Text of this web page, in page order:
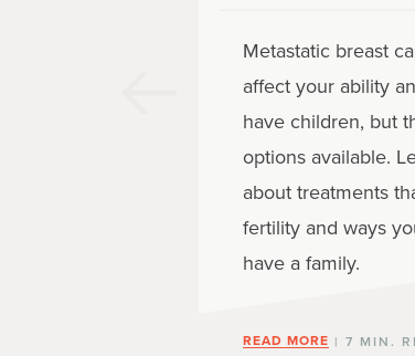
Metastatic breast
affect your ability
have children, but
options available.
about treatments
fertility and ways
have a family.
READ MORE | 7 MIN.